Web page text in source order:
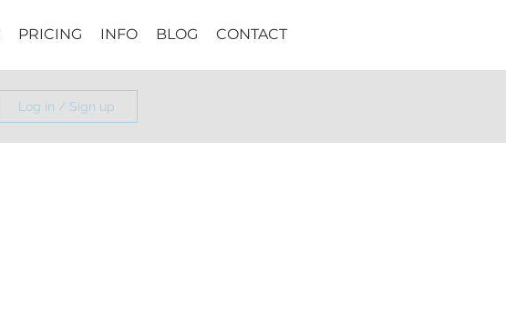
PRICING INFO BLOG CONTACT
Log in / Sign up